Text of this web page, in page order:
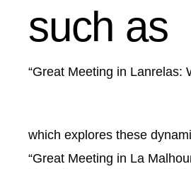
such as
“Great Meeting in Lanrelas:
which explores these
“Great Meeting in La